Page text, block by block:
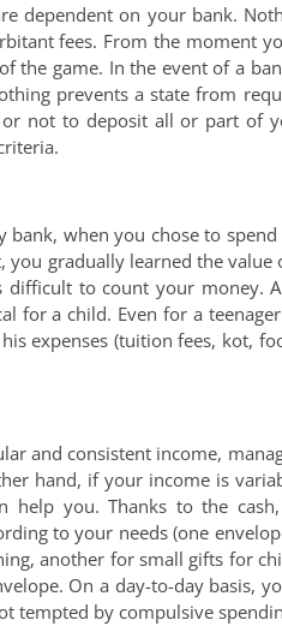
dependent on your bank.
fees. From the moment
the game. In the event of a
prevents a state from
not to deposit all or part of
when you chose to
gradually learned the
to count your money.
for a child. Even for a
expenses (tuition fees, kot,
and consistent income,
hand, if your income is
you. Thanks to the
to your needs (one
another for small gifts for
On a day-to-day basis,
tempted by compulsive